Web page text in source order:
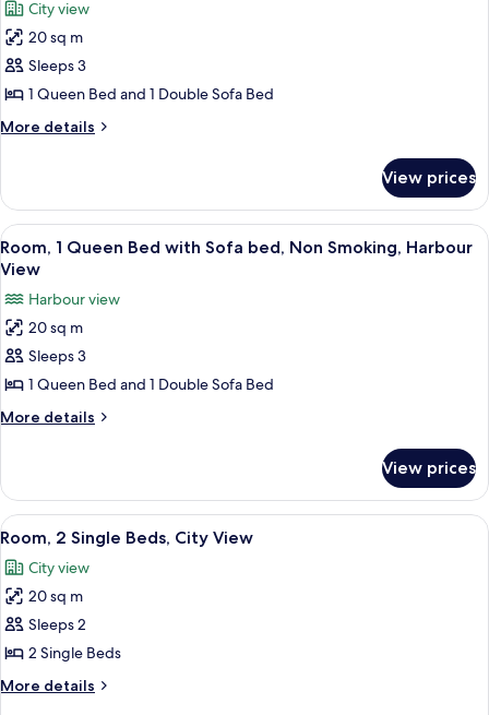
Smoking,
Harbour
View
photos
for
Room,
1
Queen
Bed
Sofa
bed,
City
View
City view
20 sq m
Sleeps 3
1 Queen Bed and 1 Double Sofa Bed
More details
More
1
Queen
Bed
with
bed,
City
View
View prices
View
all
for
Room,
1
Queen
Bed
bed,
Non
Smoking,
Harbour
View
A hotel room with a wooden desk, a
6
Room, 1 Queen Bed with Sofa bed, Non Smoking, Harbour
View
Harbour view
20 sq m
Sleeps 3
1 Queen Bed and 1 Double Sofa Bed
More details
More
1
Queen
Bed
Sofa
bed,
Non
Smoking,
Harbour
View prices
View
all
photos
for
Room,
2
Single
Beds,
A hotel room with a bed, a desk with
5
Room, 2 Single Beds, City View
City view
20 sq m
Sleeps 2
2 Single Beds
More details
More